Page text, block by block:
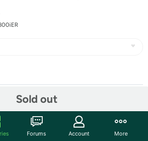
Sold out
Forums Account More